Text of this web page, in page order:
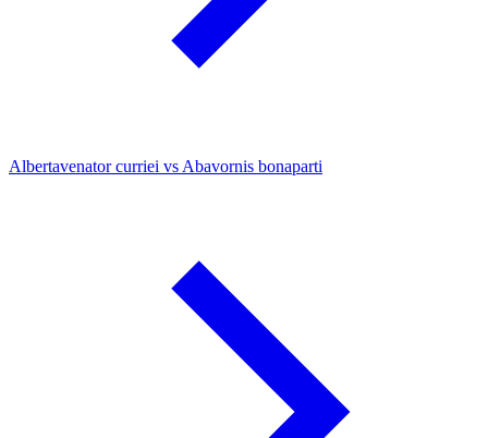
Albertavenator curriei vs Abavornis bonaparti